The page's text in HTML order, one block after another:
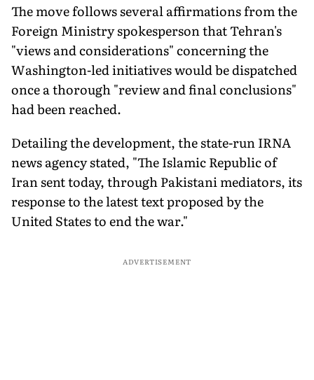
The move follows several affirmations from the
Foreign Ministry spokesperson that Tehran's
"views and considerations" concerning the
Washington-led initiatives would be dispatched
once a thorough "review and final conclusions"
had been reached.
Detailing the development, the state-run IRNA
news agency stated, "The Islamic Republic of
Iran sent today, through Pakistani mediators, its
response to the latest text proposed by the
United States to end the war."
ADVERTISEMENT